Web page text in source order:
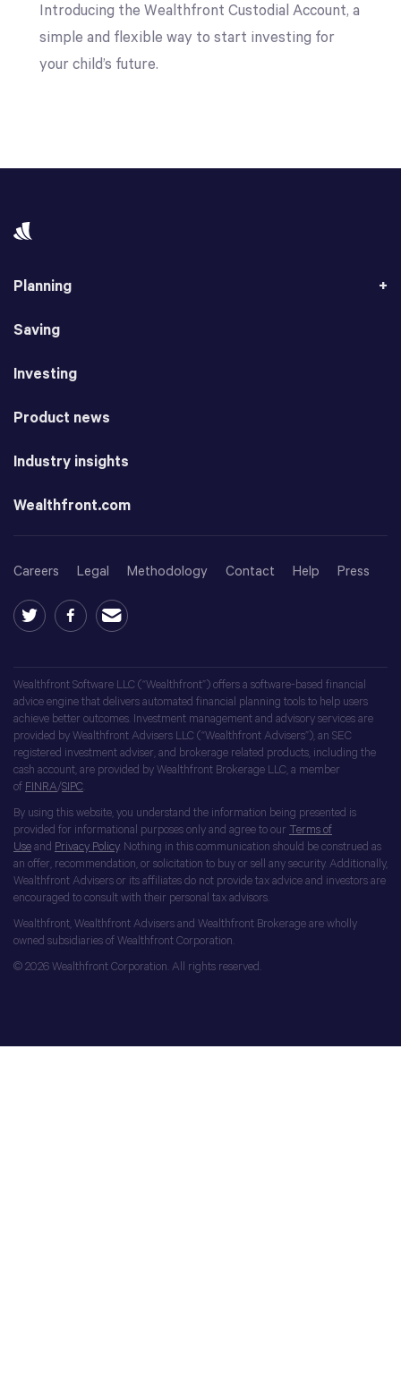
Introducing the Wealthfront Custodial Account, a
simple and flexible way to start investing for
your child’s future.
Planning
Saving
Investing
Product news
Industry insights
Wealthfront.com
Careers Legal Methodology Contact Help Press
Wealthfront Software LLC (“Wealthfront”) offers a software-based financial
advice engine that delivers automated financial planning tools to help users
achieve better outcomes. Investment management and advisory services are
provided by Wealthfront Advisers LLC (“Wealthfront Advisers”), an SEC
registered investment adviser, and brokerage related products, including the
cash account, are provided by Wealthfront Brokerage LLC, a member
of FINRA/SIPC
By using this website, you understand the information being presented is
provided for informational purposes only and agree to our Terms of
Use and Privacy Policy. Nothing in this communication should be construed as
an offer, recommendation, or solicitation to buy or sell any security. Additionally,
Wealthfront Advisers or its affiliates do not provide tax advice and investors are
encouraged to consult with their personal tax advisors.
Wealthfront, Wealthfront Advisers and Wealthfront Brokerage are wholly
owned subsidiaries of Wealthfront Corporation.
© 2026 Wealthfront Corporation. All rights reserved.